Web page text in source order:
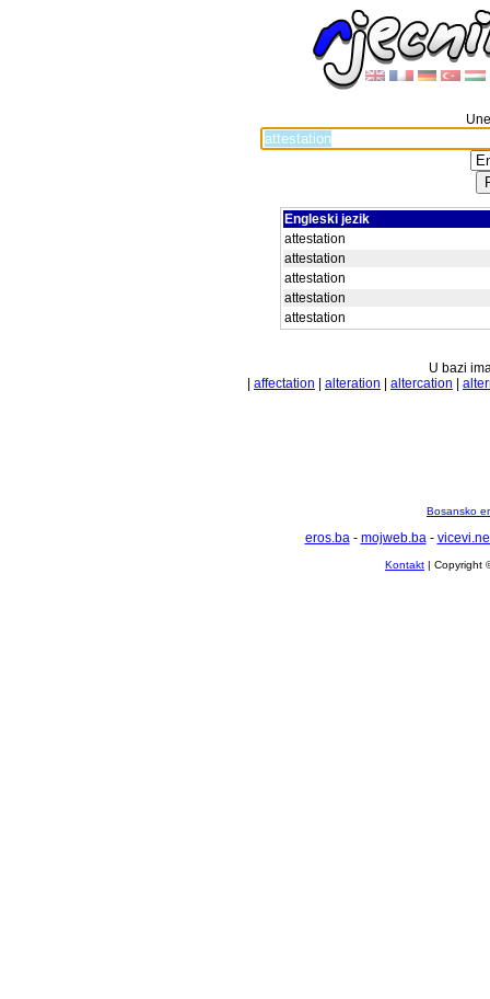
Engleski jezik
attestation
attestation
attestation
attestation
attestation
U bazi
affectation alteration altercation
Bosansko
eros.ba- mojweb.ba-
Kontakt | Copyright